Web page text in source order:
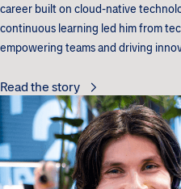
career built on cloud-native
continuous learning led him from
empowering teams and driving
Read the story